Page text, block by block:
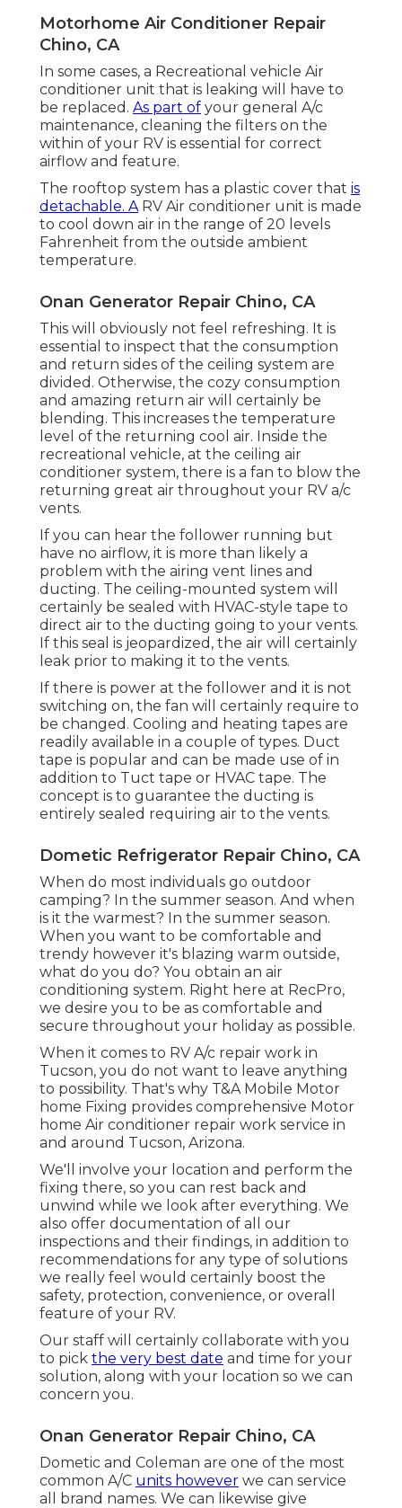
Motorhome Air Conditioner Repair
Chino, CA
In some cases, a Recreational vehicle Air
conditioner unit that is leaking will have to
be replaced. As part of your general A/c
maintenance, cleaning the filters on the
within of your RV is essential for correct
airflow and feature.
The rooftop system has a plastic cover that is
detachable. ARV Air conditioner unit is made
to cool down air in the range of 20 levels
Fahrenheit from the outside ambient
temperature.
Onan Generator Repair Chino, CA
This will obviously not feel refreshing. It is
essential to inspect that the consumption
and return sides of the ceiling system are
divided. Otherwise, the cozy consumption
and amazing return air will certainly be
blending. This increases the temperature
level of the returning cool air. Inside the
recreational vehicle, at the ceiling air
conditioner system, there is a fan to blow the
returning great air throughout your RV a/c
vents.
If you can hear the follower running but
have no airflow, it is more than likely a
problem with the airing vent lines and
ducting. The ceiling-mounted system will
certainly be sealed with HVAC-style tape to
direct air to the ducting going to your vents.
If this seal is jeopardized, the air will certainly
leak prior to making it to the vents.
If there is power at the follower and it is not
switching on, the fan will certainly require to
be changed. Cooling and heating tapes are
readily available in a couple of types. Duct
tape is popular and can be made use of in
addition to Tuct tape or HVAC tape. The
concept is to guarantee the ducting is
entirely sealed requiring air to the vents.
Dometic Refrigerator Repair Chino, CA
When do most individuals go outdoor
camping? In the summer season. And when
is it the warmest? In the summer season.
When you want to be comfortable and
trendy however it's blazing warm outside,
what do you do? You obtain an air
conditioning system. Right here at RecPro,
we desire you to be as comfortable and
secure throughout your holiday as possible.
When it comes to RV A/c repair work in
Tucson, you do not want to leave anything
to possibility. That's why T&A Mobile Motor
home Fixing provides comprehensive Motor
home Air conditioner repair work service in
and around Tucson, Arizona.
We'll involve your location and perform the
fixing there, so you can rest back and
unwind while we look after everything. We
also offer documentation of all our
inspections and their findings, in addition to
recommendations for any type of solutions
we really feel would certainly boost the
safety, protection, convenience, or overall
feature of your RV.
Our staff will certainly collaborate with you
to pick the very best date and time for your
solution, along with your location so we can
concern you.
Onan Generator Repair Chino, CA
Dometic and Coleman are one of the most
common A/C units however we can service
all brand names. We can likewise give